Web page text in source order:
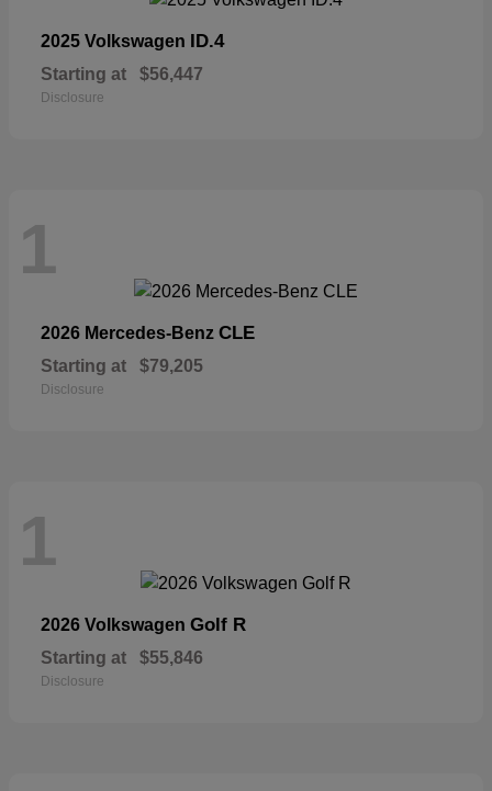
2025 Volkswagen ID.4
Starting at $56,447
Disclosure
1
2026 Mercedes-Benz CLE
Starting at $79,205
Disclosure
1
2026 Volkswagen Golf R
Starting at $55,846
Disclosure